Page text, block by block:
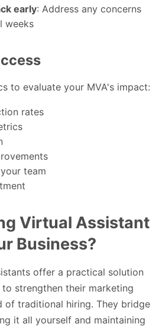
early: Address any concerns
weeks
to evaluate your MVA's impact:
rates
team
Virtual Assistant
Business?
offer a practical solution
strengthen their marketing
of traditional hiring. They bridge
it all yourself and maintaining